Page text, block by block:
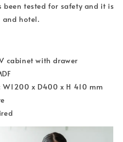
been tested for safety and it is
and hotel.
cabinet with drawer
W1200 x D400 x H 410 mm